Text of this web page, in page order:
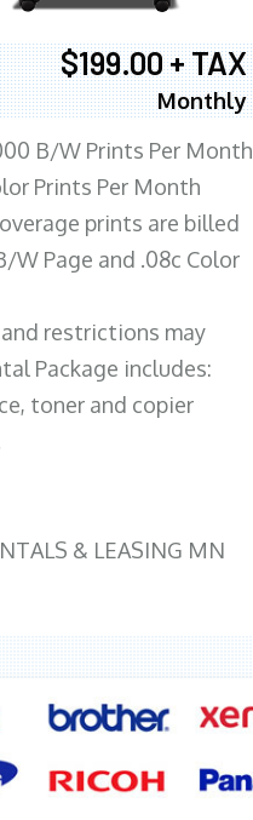
$199.00 + TAX
Monthly
B/W Prints Per Month
Prints Per Month
prints are billed
W Page and .08c Color
restrictions may
Package includes:
toner and copier
& LEASING MN